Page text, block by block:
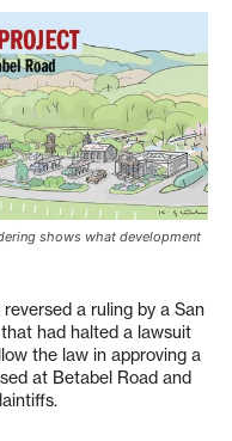
shows what development
a ruling by a San
had halted a lawsuit
the law in approving a
at Betabel Road and